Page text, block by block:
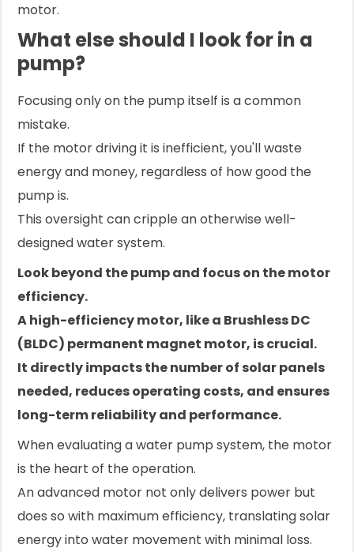
motor.
What else should I look for in a
pump?
Focusing only on the pump itself is a common
mistake.
If the motor driving it is inefficient, you'll waste
energy and money, regardless of how good the
pump is.
This oversight can cripple an otherwise well-
designed water system.
Look beyond the pump and focus on the motor
efficiency.
A high-efficiency motor, like a Brushless DC
(BLDC) permanent magnet motor, is crucial.
It directly impacts the number of solar panels
needed, reduces operating costs, and ensures
long-term reliability and performance.
When evaluating a water pump system, the motor
is the heart of the operation.
An advanced motor not only delivers power but
does so with maximum efficiency, translating solar
energy into water movement with minimal loss.